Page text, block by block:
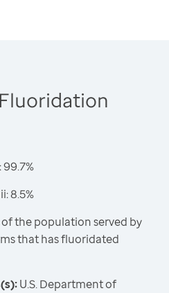
8.5%
the population served by
that has fluoridated
U.S. Department of